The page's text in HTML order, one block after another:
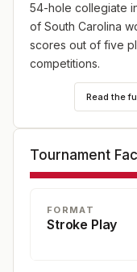
54-hole collegiate
of South Carolina
scores out of five
competitions.
Read the
Tournament
FORMAT
Stroke Play